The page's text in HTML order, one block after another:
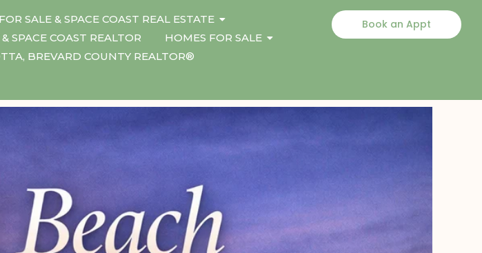
SALE & SPACE COAST REAL ESTATE
SPACE COAST REALTOR
HOMES FOR SALE
BREVARD COUNTY REALTOR®
Book an Appt